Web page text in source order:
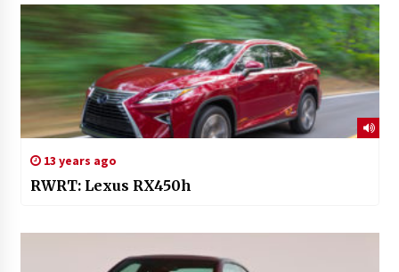
13 years ago
RWRT: Lexus RX450h